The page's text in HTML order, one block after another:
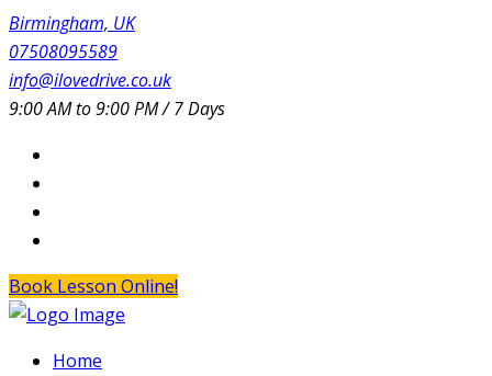
Birmingham, UK
07508095589
info@ilovedrive.co.uk
9:00 AM to 9:00 PM / 7 Days
Book Lesson Online!
Home